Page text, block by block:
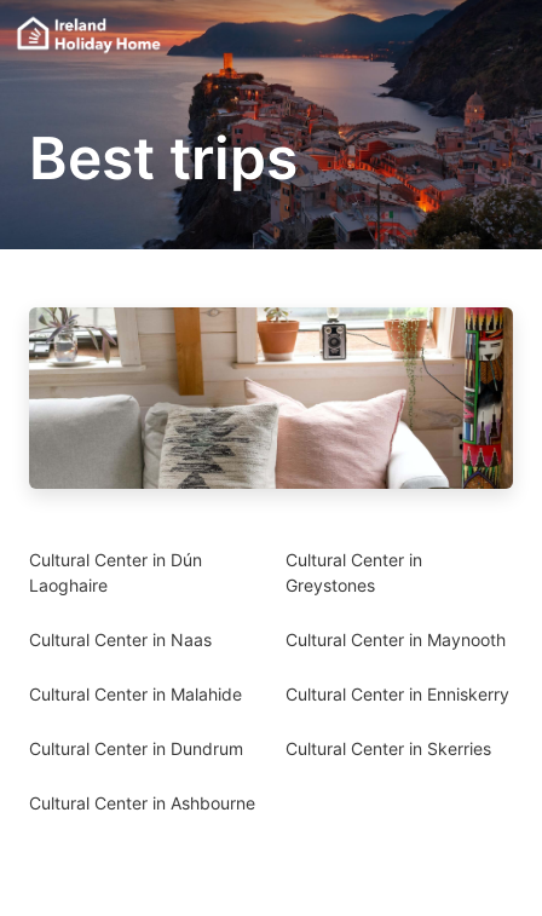
Best trips
Cultural Center in Dún
Laoghaire
Cultural Center in
Greystones
Cultural Center in Naas Cultural Center in Maynooth
Cultural Center in Malahide Cultural Center in Enniskerry
Cultural Center in Dundrum Cultural Center in Skerries
Cultural Center in Ashbourne